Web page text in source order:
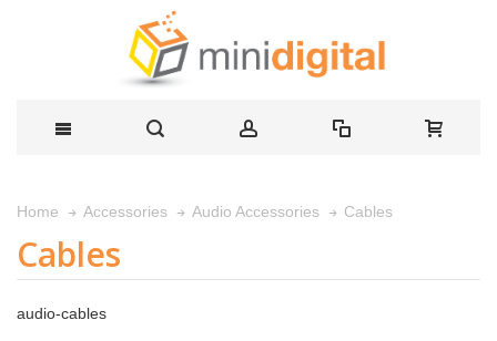
Home Accessories Audio Accessories Cables
Cables
audio-cables